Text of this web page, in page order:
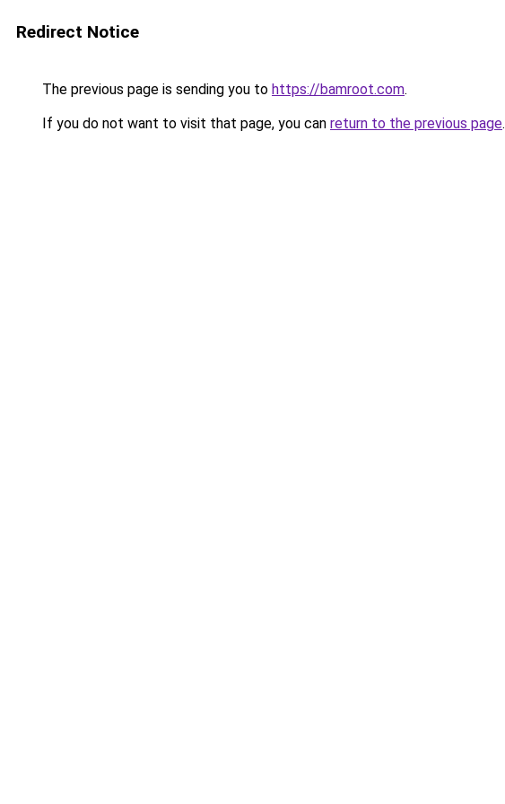
Redirect Notice
The previous page is sending you to https://bamroot.com.
If you do not want to visit that page, you can return to the previous page.